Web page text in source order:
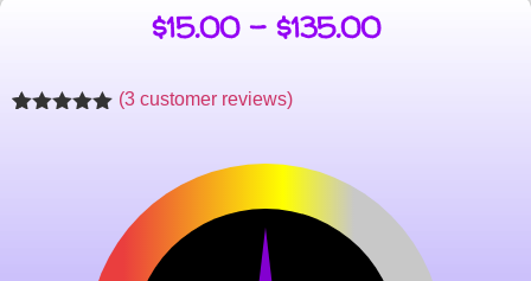
$15.00 – $135.00
(3 customer reviews)